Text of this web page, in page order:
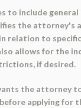
to include
the attorney's
relation to
allows for the
if desired.
the attorney
applying for